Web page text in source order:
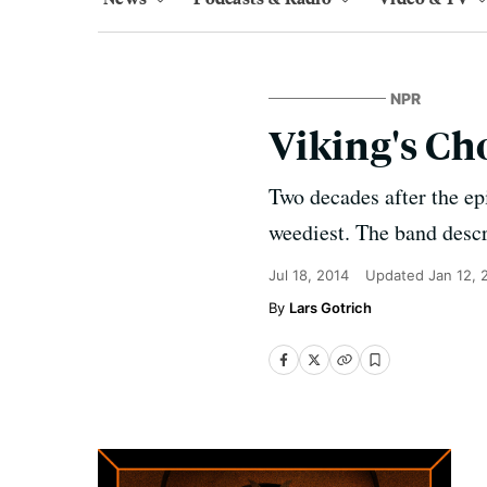
NPR
Viking's
Two decades after the
weediest. The band
Jul 18, 2014 Updated Jan 12,
Lars Gotrich